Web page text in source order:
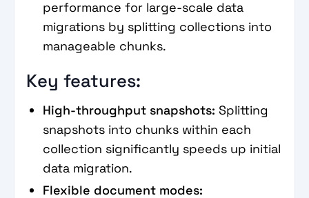
performance for large-scale data
migrations by splitting collections into
manageable chunks.
Key features:
High-throughput snapshots: Splitting
snapshots into chunks within each
collection significantly speeds up initial
data migration.
Flexible document modes: